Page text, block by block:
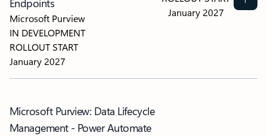
Endpoints
Microsoft Purview
IN DEVELOPMENT
ROLLOUT START
January 2027
January 2027
Microsoft Purview: Data Lifecycle
Management - Power Automate